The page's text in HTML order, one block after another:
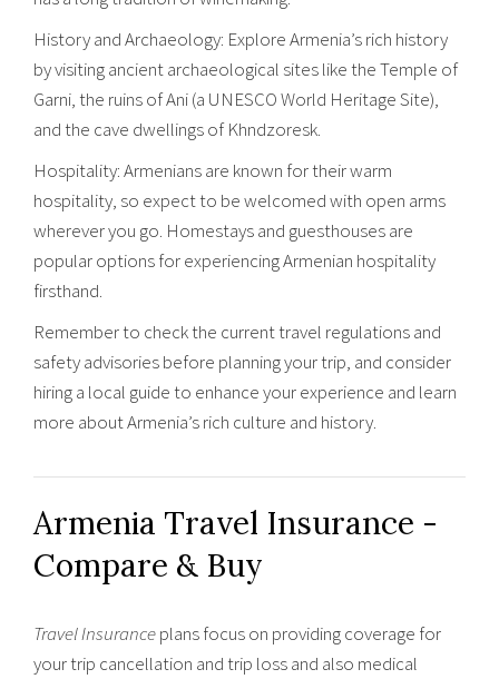
History and Archaeology: Explore Armenia’s rich history
by visiting ancient archaeological sites like the Temple of
Garni, the ruins of Ani (a UNESCO World Heritage Site),
and the cave dwellings of Khndzoresk.
Hospitality: Armenians are known for their warm
hospitality, so expect to be welcomed with open arms
wherever you go. Homestays and guesthouses are
popular options for experiencing Armenian hospitality
firsthand.
Remember to check the current travel regulations and
safety advisories before planning your trip, and consider
hiring a local guide to enhance your experience and learn
more about Armenia’s rich culture and history.
Armenia Travel Insurance -
Compare & Buy
Travel Insuranceplans focus on providing coverage for
your trip cancellation and trip loss and also medical